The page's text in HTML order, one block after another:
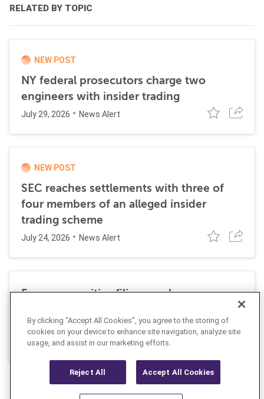
RELATED BY TOPIC
NEW POST
NY federal prosecutors charge two
engineers with insider trading
July 29, 2026 News Alert
NEW POST
SEC reaches settlements with three of
four members of an alleged insider
trading scheme
July 24, 2026 News Alert
Former securities filing employee
insider trading
July 10, 2026 News Alert
By clicking “Accept All Cookies”, you agree to the storing of
cookies on your device to enhance site navigation, analyze site
usage, and assist in our marketing efforts.
Reject All Accept All Cookies